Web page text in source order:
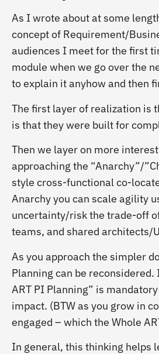
As I wrote about at some
concept of Requirement/
audiences I meet for the first
module when we go over the
to explain it anyhow and then
The first layer of realization is
is that they were built for
Then we layer on more
approaching the “Anarchy”/
style cross-functional co-
Anarchy you can scale agility
uncertainty/risk the trade-off
teams, and shared architects/
As you approach the simpler
Planning can be
ART PI Planning” is
impact. (BTW as you grow in
engaged – which the Whole
In general, this thinking helps